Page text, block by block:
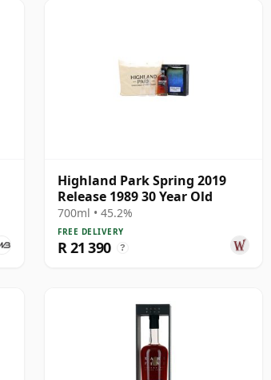
Highland Park Spring 2019
Release 1989 30 Year Old
700ml • 45.2%
FREE DELIVERY
R 21 390 ?